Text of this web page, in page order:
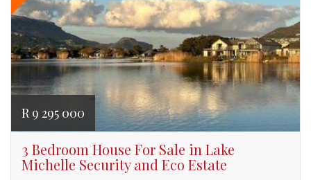
R 9 295 000
3 Bedroom House For Sale in Lake
Michelle Security and Eco Estate